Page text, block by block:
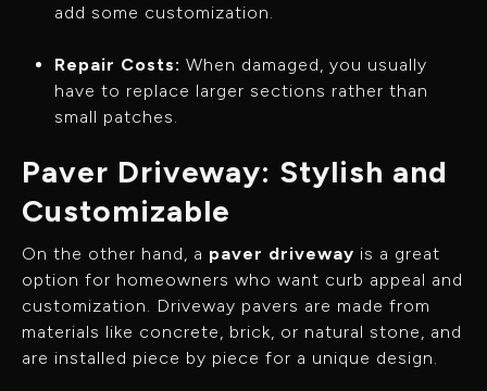
add some customization.
Repair Costs: When damaged, you usually
have to replace larger sections rather than
small patches.
Paver Driveway: Stylish and
Customizable
On the other hand, a paver driveway is a great
option for homeowners who want curb appeal and
customization. Driveway pavers are made from
materials like concrete, brick, or natural stone, and
are installed piece by piece for a unique design.